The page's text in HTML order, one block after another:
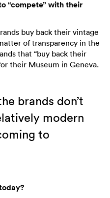
“compete” with their
buy back their vintage
of transparency in the
that “buy back their
their Museum in Geneva.
brands don’t
modern
to